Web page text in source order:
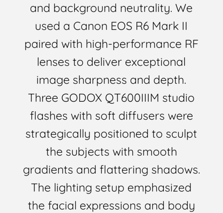
and background neutrality. We
used a Canon EOS R6 Mark II
paired with high-performance RF
lenses to deliver exceptional
image sharpness and depth.
Three GODOX QT600IIIM studio
flashes with soft diffusers were
strategically positioned to sculpt
the subjects with smooth
gradients and flattering shadows.
The lighting setup emphasized
the facial expressions and body